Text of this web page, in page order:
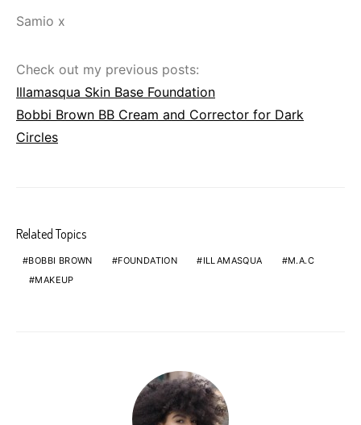
Samio x
Check out my previous posts:
Illamasqua Skin Base Foundation
Bobbi Brown BB Cream and Corrector for Dark
Circles
Related Topics
BOBBI BROWN FOUNDATION ILLAMASQUA
M.A.C
MAKEUP